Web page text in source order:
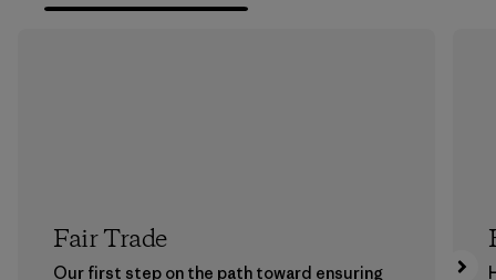
Fair Trade
Our first step on the path toward ensuring